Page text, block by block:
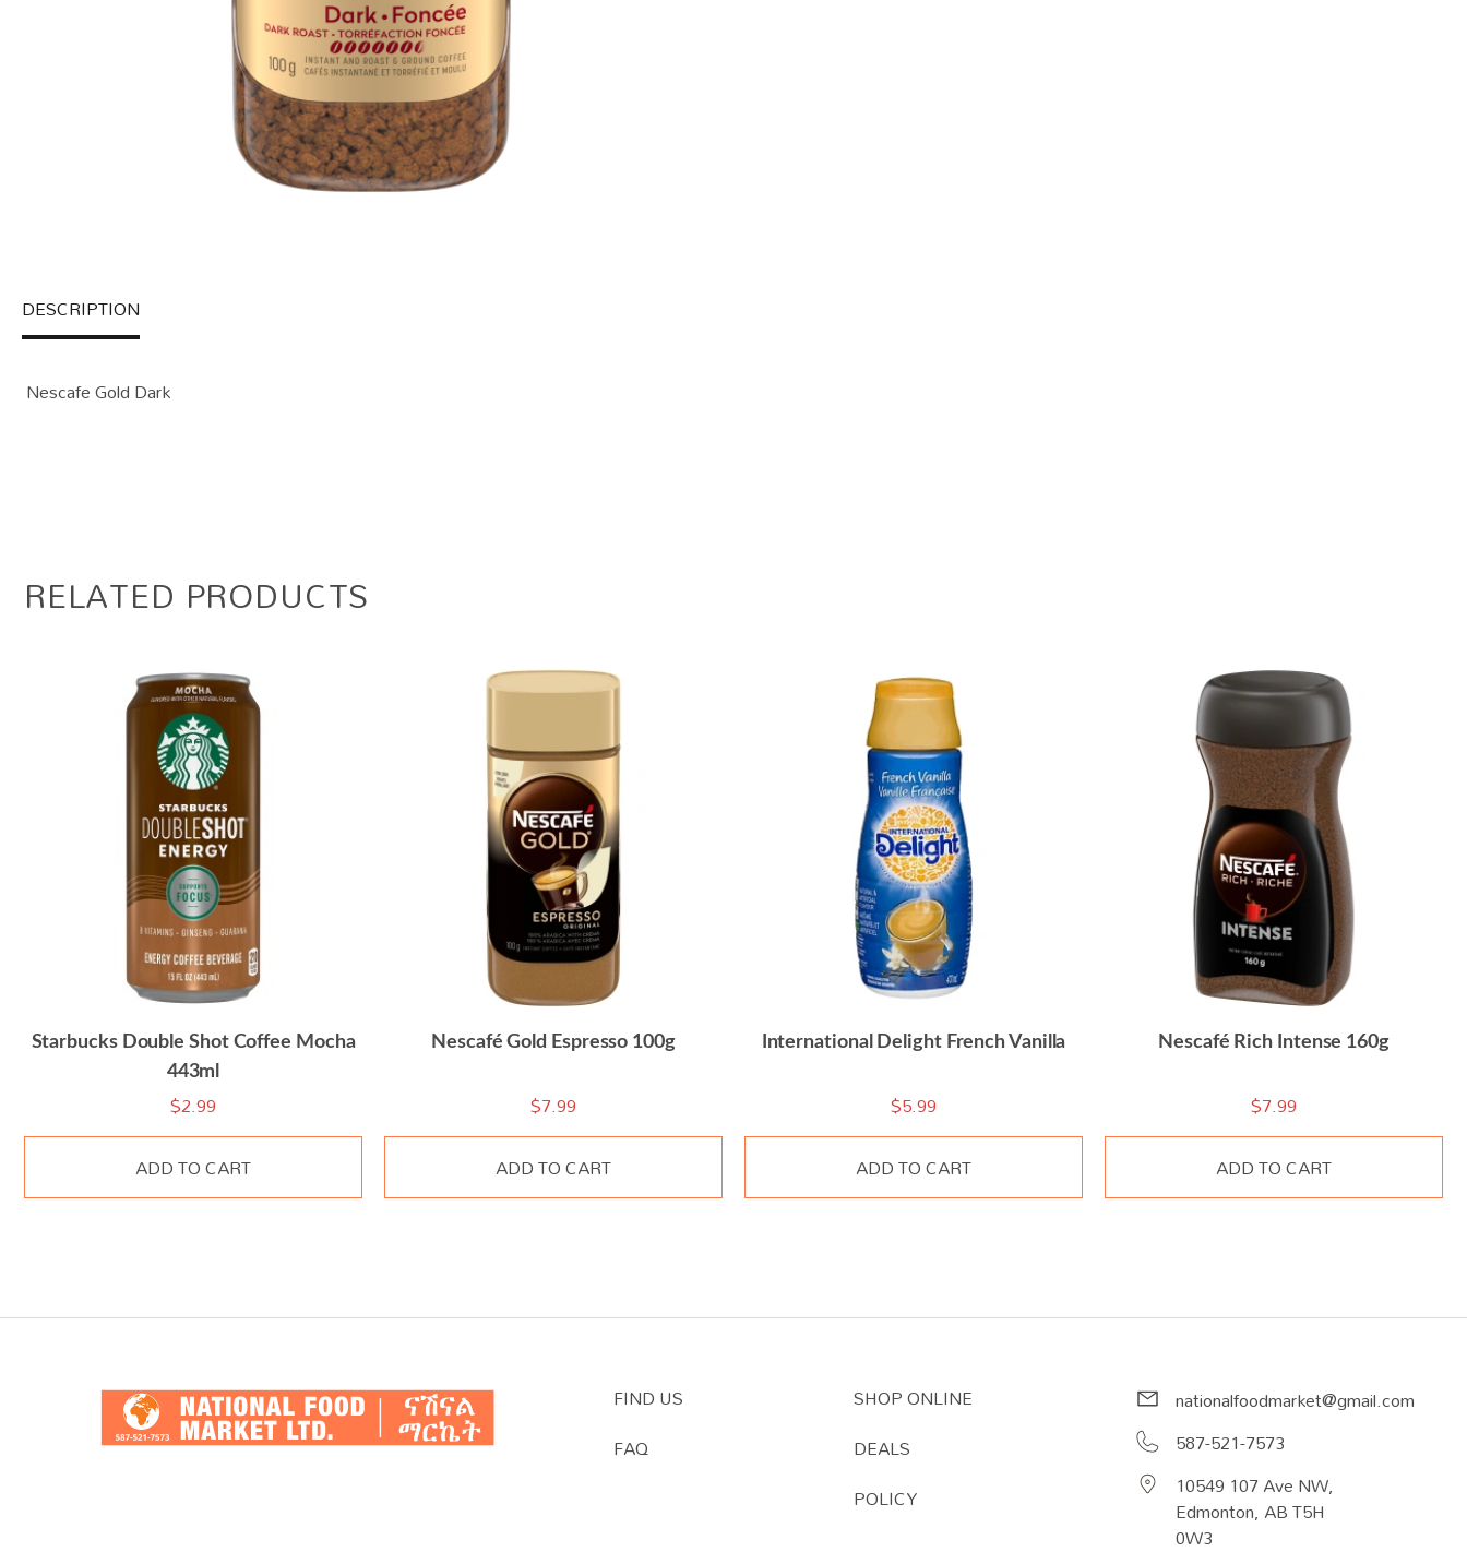
DESCRIPTION
Nescafe Gold Dark
RELATED PRODUCTS
Starbucks Double Shot Coffee Mocha
443ml
$2.99
ADD TO CART
Nescafé Gold Espresso 100g
$7.99
ADD TO CART
International Delight French Vanilla
$5.99
ADD TO CART
Nescafé Rich Intense 160g
$7.99
ADD TO CART
FIND US
FAQ
SHOP ONLINE
DEALS
POLICY
nationalfoodmarket@gmail.com
587-521-7573
10549 107 Ave NW,
Edmonton, AB T5H
0W3